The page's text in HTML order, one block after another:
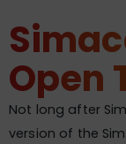
Open
Not long after
version of the